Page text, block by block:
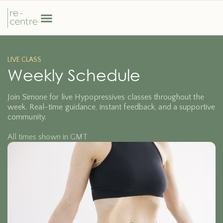
LIVE CLASS
Weekly Schedule
Join Simone for live Hypopressives classes throughout the
week. Real-time guidance, instant feedback, and a supportive
community.
All times shown in GMT